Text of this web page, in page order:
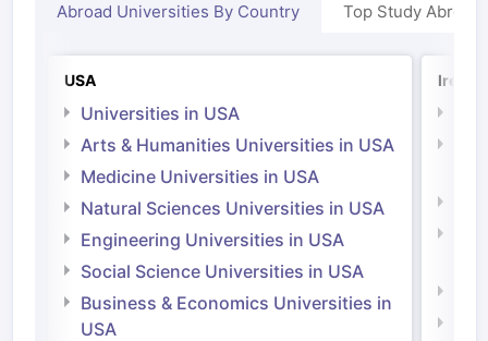
Abroad Universities By Country Top Study Abroad
USA
Universities in USA
Arts & Humanities Universities in USA
Medicine Universities in USA
Natural Sciences Universities in USA
Engineering Universities in USA
Social Science Universities in USA
Business & Economics Universities in
USA